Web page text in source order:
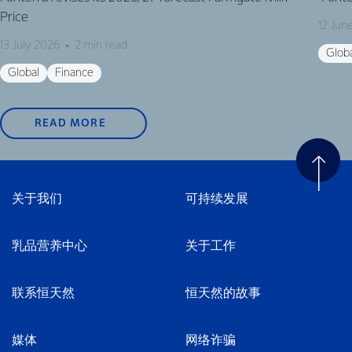
Price
13 July 2026 2 min read
Global Finance
12
READ MORE
关于我们 可持续发展
乳品营养中心 关于工作
联系恒天然 恒天然的故事
媒体 网络诈骗